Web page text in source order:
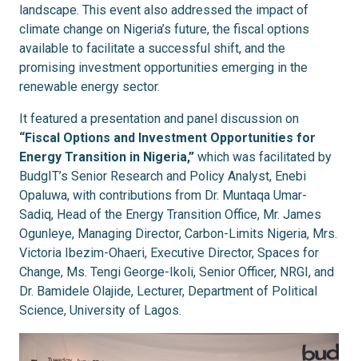
landscape. This event also addressed the impact of
climate change on Nigeria’s future, the fiscal options
available to facilitate a successful shift, and the
promising investment opportunities emerging in the
renewable energy sector.
It featured a presentation and panel discussion on
“Fiscal Options and Investment Opportunities for
Energy Transition in Nigeria,” which was facilitated by
BudgIT’s Senior Research and Policy Analyst, Enebi
Opaluwa, with contributions from Dr. Muntaqa Umar-
Sadiq, Head of the Energy Transition Office, Mr. James
Ogunleye, Managing Director, Carbon-Limits Nigeria, Mrs.
Victoria Ibezim-Ohaeri, Executive Director, Spaces for
Change, Ms. Tengi George-Ikoli, Senior Officer, NRGI, and
Dr. Bamidele Olajide, Lecturer, Department of Political
Science, University of Lagos.